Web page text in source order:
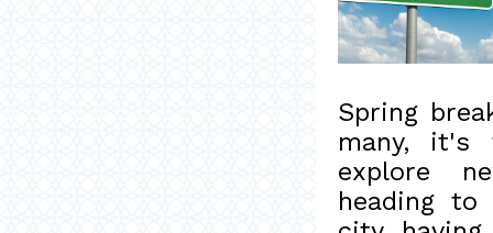
Spring
many, it's
explore
heading